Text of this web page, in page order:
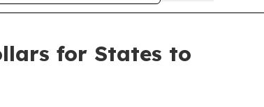
for States to